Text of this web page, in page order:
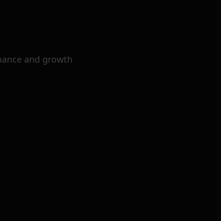
and growth